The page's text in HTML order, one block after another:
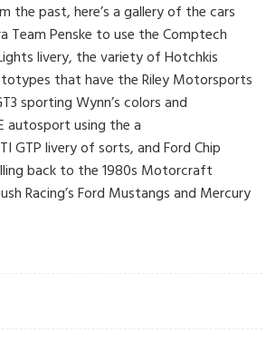
the past, here’s a gallery of the cars
Team Penske to use the Comptech
livery, the variety of Hotchkis
that have the Riley Motorsports
sporting Wynn’s colors and
autosport using the a
GTP livery of sorts, and Ford Chip
back to the 1980s Motorcraft
Racing’s Ford Mustangs and Mercury